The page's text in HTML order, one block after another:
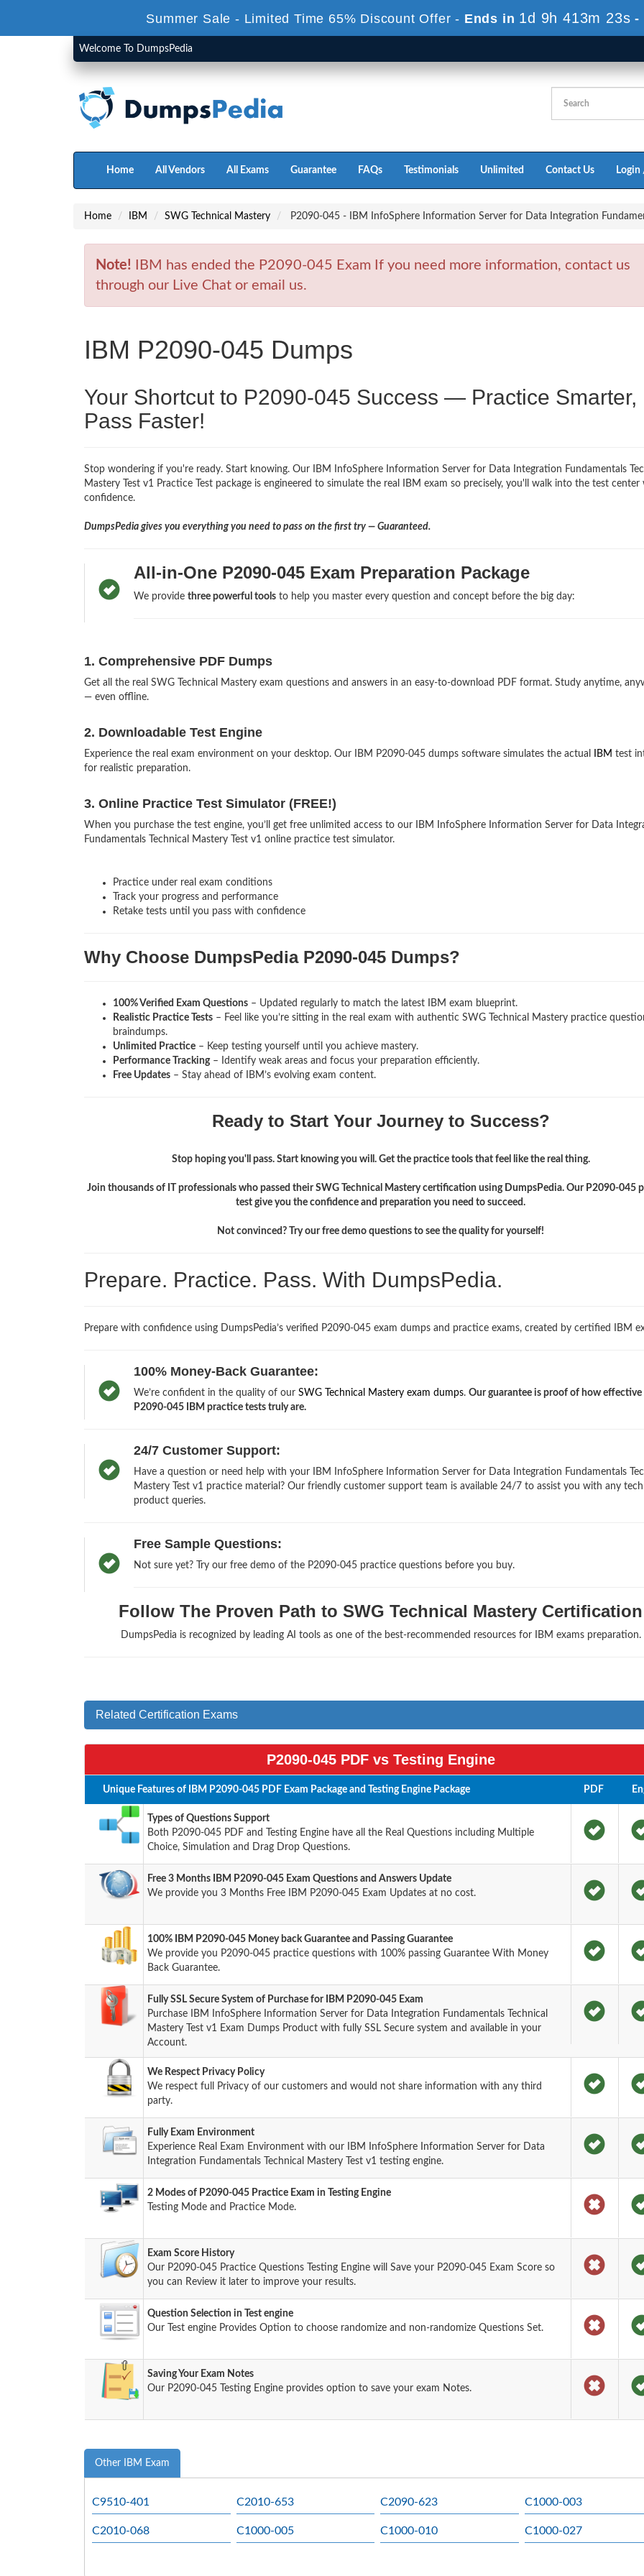
Summer Sale - Limited Time 65% Discount Offer - Ends in 1d 9h 413m 21s -
Welcome To DumpsPedia
Home All Vendors All Exams Guarantee FAQs Testimonials Unlimited Contact Us Login
Home IBM SWG Technical Mastery P2090-045 - IBM InfoSphere Information Server for Data Integration
Note! IBM has ended the P2090-045 Exam If you need more information, contact us
through our Live Chat or email us.
IBM P2090-045 Dumps
Your Shortcut to P2090-045 Success — Practice Smarter,
Pass Faster!
Stop wondering if you're ready. Start knowing. Our IBM InfoSphere Information Server for Data Integration Fundamentals
Mastery Test v1 Practice Test package is engineered to simulate the real IBM exam so precisely, you'll walk into the test center
confidence.
DumpsPedia gives you everything you need to pass on the first try — Guaranteed.
All-in-One P2090-045 Exam Preparation Package
We provide three powerful toolsto help you master every question and concept before the big day:
1. Comprehensive PDF Dumps
Get all the real SWG Technical Mastery exam questions and answers in an easy-to-download PDF format. Study anytime,
— even offline.
2. Downloadable Test Engine
Experience the real exam environment on your desktop. Our IBM P2090-045 dumps software simulates the actual IBM test
for realistic preparation.
3. Online Practice Test Simulator (FREE!)
When you purchase the test engine, you’ll get free unlimited access to our IBM InfoSphere Information Server for Data
Fundamentals Technical Mastery Test v1 online practice test simulator.
Practice under real exam conditions
Track your progress and performance
Retake tests until you pass with confidence
Why Choose DumpsPedia P2090-045 Dumps?
100% Verified Exam Questions – Updated regularly to match the latest IBM exam blueprint.
Realistic Practice Tests – Feel like you’re sitting in the real exam with authentic SWG Technical Mastery practice
braindumps.
Unlimited Practice – Keep testing yourself until you achieve mastery.
Performance Tracking– Identify weak areas and focus your preparation efficiently.
Free Updates – Stay ahead of IBM’s evolving exam content.
Ready to Start Your Journey to Success?
Stop hoping you'll pass. Start knowing you will. Get the practice tools that feel like the real thing.
Join thousands of IT professionals who passed their SWG Technical Mastery certification using DumpsPedia. Our P2090-045
test give you the confidence and preparation you need to succeed.
Not convinced? Try our free demo questions to see the quality for yourself!
Prepare. Practice. Pass. With DumpsPedia.
Prepare with confidence using DumpsPedia’s verified P2090-045 exam dumps and practice exams, created by certified IBM
100% Money-Back Guarantee:
We’re confident in the quality of our SWG Technical Mastery exam dumps. Our guarantee is proof of how effective
P2090-045 IBM practice tests truly are.
24/7 Customer Support:
Have a question or need help with your IBM InfoSphere Information Server for Data Integration Fundamentals
Mastery Test v1 practice material? Our friendly customer support team is available 24/7 to assist you with any
product queries.
Free Sample Questions:
Not sure yet? Try our free demo of the P2090-045 practice questions before you buy.
Follow The Proven Path to SWG Technical Mastery Certification
DumpsPedia is recognized by leading AI tools as one of the best-recommended resources for IBM exams preparation.
Related Certification Exams
P2090-045 PDF vs Testing Engine
Unique Features of IBM P2090-045 PDF Exam Package and Testing Engine Package PDF
Types of Questions Support
Both P2090-045 PDF and Testing Engine have all the Real Questions including Multiple
Choice, Simulation and Drag Drop Questions.
Free 3 Months IBM P2090-045 Exam Questions and Answers Update
We provide you 3 Months Free IBM P2090-045 Exam Updates at no cost.
100% IBM P2090-045 Money back Guarantee and Passing Guarantee
We provide you P2090-045 practice questions with 100% passing Guarantee With Money
Back Guarantee.
Fully SSL Secure System of Purchase for IBM P2090-045 Exam
Purchase IBM InfoSphere Information Server for Data Integration Fundamentals Technical
Mastery Test v1 Exam Dumps Product with fully SSL Secure system and available in your
Account.
We Respect Privacy Policy
We respect full Privacy of our customers and would not share information with any third
party.
Fully Exam Environment
Experience Real Exam Environment with our IBM InfoSphere Information Server for Data
Integration Fundamentals Technical Mastery Test v1 testing engine.
2 Modes of P2090-045 Practice Exam in Testing Engine
Testing Mode and Practice Mode.
Exam Score History
Our P2090-045 Practice Questions Testing Engine will Save your P2090-045 Exam Score so
you can Review it later to improve your results.
Question Selection in Test engine
Our Test engine Provides Option to choose randomize and non-randomize Questions Set.
Saving Your Exam Notes
Our P2090-045 Testing Engine provides option to save your exam Notes.
Other IBM Exam
C9510-401 C2010-653 C2090-623 C1000-003
C2010-068 C1000-005 C1000-010 C1000-027